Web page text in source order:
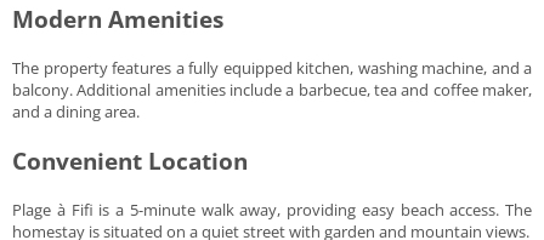
Modern Amenities
The property features a fully equipped kitchen, washing machine, and a
balcony. Additional amenities include a barbecue, tea and coffee maker,
and a dining area.
Convenient Location
Plage à Fifi is a 5-minute walk away, providing easy beach access. The
homestay is situated on a quiet street with garden and mountain views.